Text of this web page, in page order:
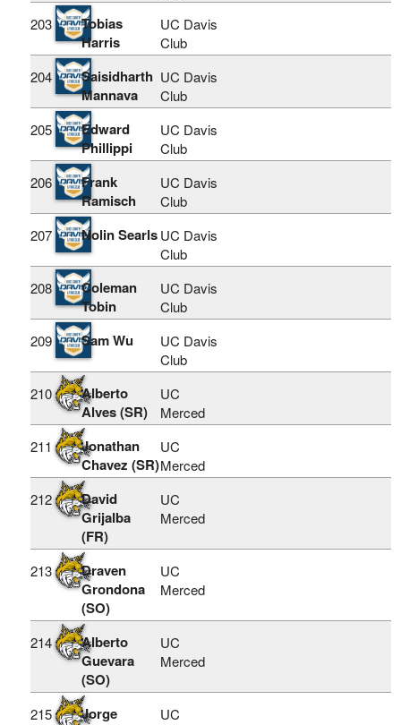
203
Tobias
Harris
UC Davis
Club
204
Saisidharth
Mannava
UC Davis
Club
205
Edward
Phillippi
UC Davis
Club
206
Frank
Ramisch
UC Davis
Club
207
Nolin Searls UC Davis
Club
208
Coleman
Tobin
UC Davis
Club
209
Sam Wu
UC Davis
Club
210
Alberto
Alves (SR)
UC
Merced
211
Jonathan
Chavez (SR)
UC
Merced
212
David
Grijalba
(FR)
UC
Merced
213
Draven
Grondona
(SO)
UC
Merced
214
Alberto
Guevara
(SO)
UC
Merced
215
Jorge
UC